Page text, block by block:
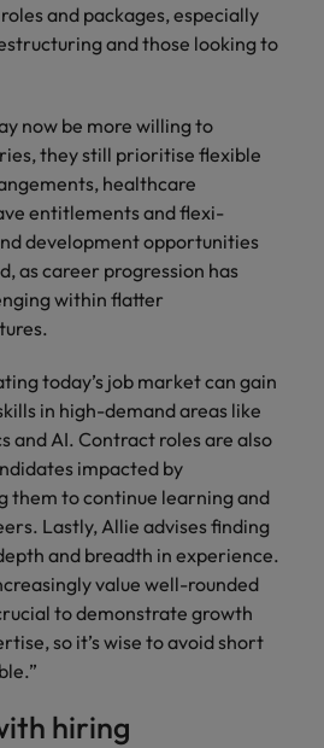
and packages, especially
and those looking to
now be more willing to
they still prioritise flexible
healthcare
entitlements and flexi-
development opportunities
as career progression has
within flatter
today’s job market can gain
in high-demand areas like
and AI. Contract roles are also
impacted by
them to continue learning and
Lastly, Allie advises finding
and breadth in experience.
value well-rounded
to demonstrate growth
so it’s wise to avoid short
hiring